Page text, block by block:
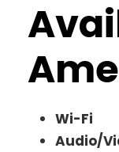
Wi-Fi
Audio/